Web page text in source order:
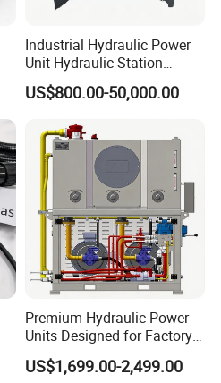
Industrial Hydraulic Power
Unit Hydraulic Station
Custom System Design for
Industrial Machinery Energy
US$800.00-50,000.00
Premium Hydraulic Power
Units Designed for Factory
Manufacturing in China,
Control Hydraulic Steering
US$1,699.00-2,499.00